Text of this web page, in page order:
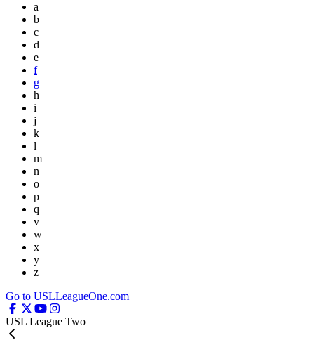
a
b
c
d
e
f
g
h
i
j
k
l
m
n
o
p
q
v
w
x
y
z
Go to USLLeagueOne.com
USL League Two